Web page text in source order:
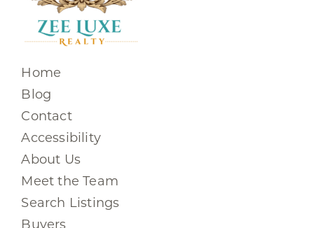
Home
Blog
Contact
Accessibility
About Us
Meet the Team
Search Listings
Buyers